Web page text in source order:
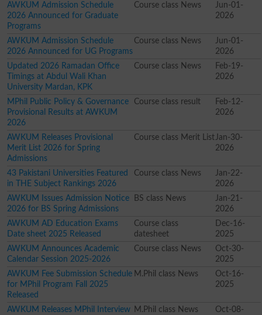
AWKUM Admission Schedule
2026 Announced for Graduate
Programs
Course class News
Jun-01-
2026
AWKUM Admission Schedule
2026 Announced for UG Programs
Course class News
Jun-01-
2026
Updated 2026 Ramadan Office
Timings at Abdul Wali Khan
University Mardan, KPK
Course class News
Feb-19-
2026
MPhil Public Policy & Governance
Provisional Results at AWKUM
2026
Course class result
Feb-12-
2026
AWKUM Releases Provisional
Merit List 2026 for Spring
Admissions
Course class Merit ListJan-30-
2026
43 Pakistani Universities Featured
in THE Subject Rankings 2026
Course class News
Jan-22-
2026
AWKUM Issues Admission Notice
2026 for BS Spring Admissions
BS class News
Jan-21-
2026
AWKUM AD Education Exams
Date sheet 2025 Released
Course class
datesheet
Dec-16-
2025
AWKUM Announces Academic
Calendar Session 2025-2026
Course class News
Oct-30-
2025
AWKUM Fee Submission Schedule
for MPhil Program Fall 2025
Released
M.Phil class News
Oct-16-
2025
AWKUM Releases MPhil Interview M.Phil class News
Oct-08-